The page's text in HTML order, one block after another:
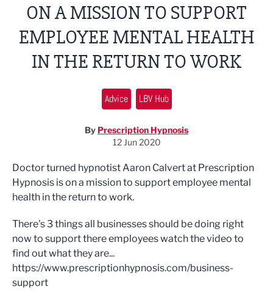
ON A MISSION TO SUPPORT
EMPLOYEE MENTAL HEALTH
IN THE RETURN TO WORK
Advice LBV Hub
By Prescription Hypnosis
12 Jun 2020
Doctor turned hypnotist Aaron Calvert at Prescription
Hypnosis is on a mission to support employee mental
health in the return to work.
There's 3 things all businesses should be doing right
now to support there employees watch the video to
find out what they are...
https://www.prescriptionhypnosis.com/business-
support